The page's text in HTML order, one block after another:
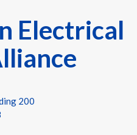
Electrical
200